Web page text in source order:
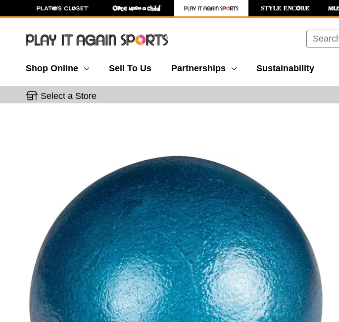
Search
Shop Online Sell To Us Partnerships Sustainability
Select a Store